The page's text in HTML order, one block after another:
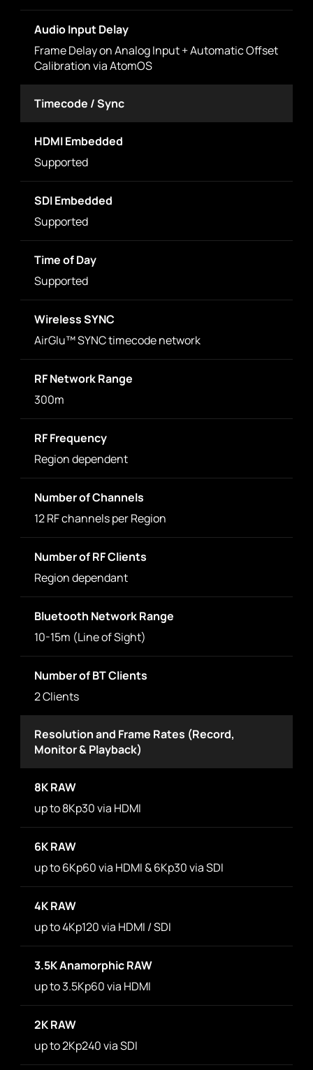
Audio Input Delay
Frame Delay on Analog Input + Automatic Offset
Calibration via AtomOS
Timecode / Sync
HDMI Embedded
Supported
SDI Embedded
Supported
Time of Day
Supported
Wireless SYNC
AirGlu™ SYNC timecode network
RF Network Range
300m
RF Frequency
Region dependent
Number of Channels
12 RF channels per Region
Number of RF Clients
Region dependant
Bluetooth Network Range
10-15m (Line of Sight)
Number of BT Clients
2 Clients
Resolution and Frame Rates (Record,
Monitor & Playback)
8K RAW
up to 8Kp30 via HDMI
6K RAW
up to 6Kp60 via HDMI & 6Kp30 via SDI
4K RAW
up to 4Kp120 via HDMI / SDI
3.5K Anamorphic RAW
up to 3.5Kp60 via HDMI
2K RAW
up to 2Kp240 via SDI